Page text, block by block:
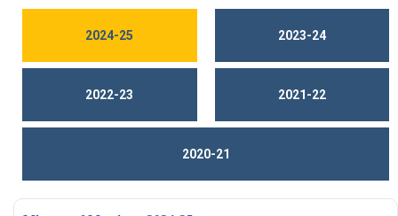
2024-25 2023-24
2022-23 2021-22
2020-21